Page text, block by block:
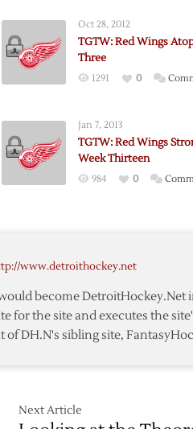
Oct 28, 2012
TGTW: Red Wings
Three
1291 0
Jan 7, 2013
TGTW: Red Wings
Week Thirteen
984 0
www.detroithockey.net
become DetroitHockey.Net
for the site and executes the
of DH.N's sibling site,
Next Article